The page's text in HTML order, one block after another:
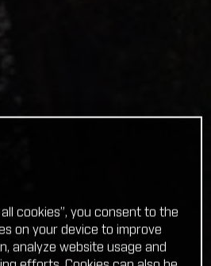
cookies”, you consent to the
on your device to improve
analyze website usage and